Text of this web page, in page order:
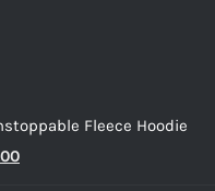
Fleece Hoodie
Current